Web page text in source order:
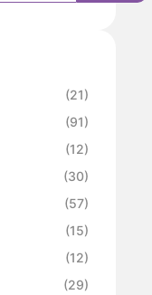
(21)
(91)
(12)
(30)
(57)
(15)
(12)
(29)